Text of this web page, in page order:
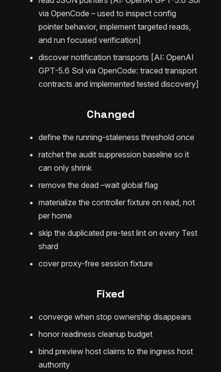
via OpenCode – used to inspect config
pointer behavior, implement targeted reads,
and run focused verification]
discover notification transports [AI: OpenAI
GPT-5.6 Sol via OpenCode: traced transport
contracts and implemented tested discovery]
Changed
define the running-staleness threshold once
ratchet the audit suppression baseline so it
can only shrink
remove the dead –wait global flag
materialize the controller fixture on read, not
per home
skip the duplicated pre-test lint on every Test
shard
cover proxy-free session fixture
Fixed
converge when stop ownership disappears
honor readiness cleanup budget
bind preview host claims to the ingress host
authority